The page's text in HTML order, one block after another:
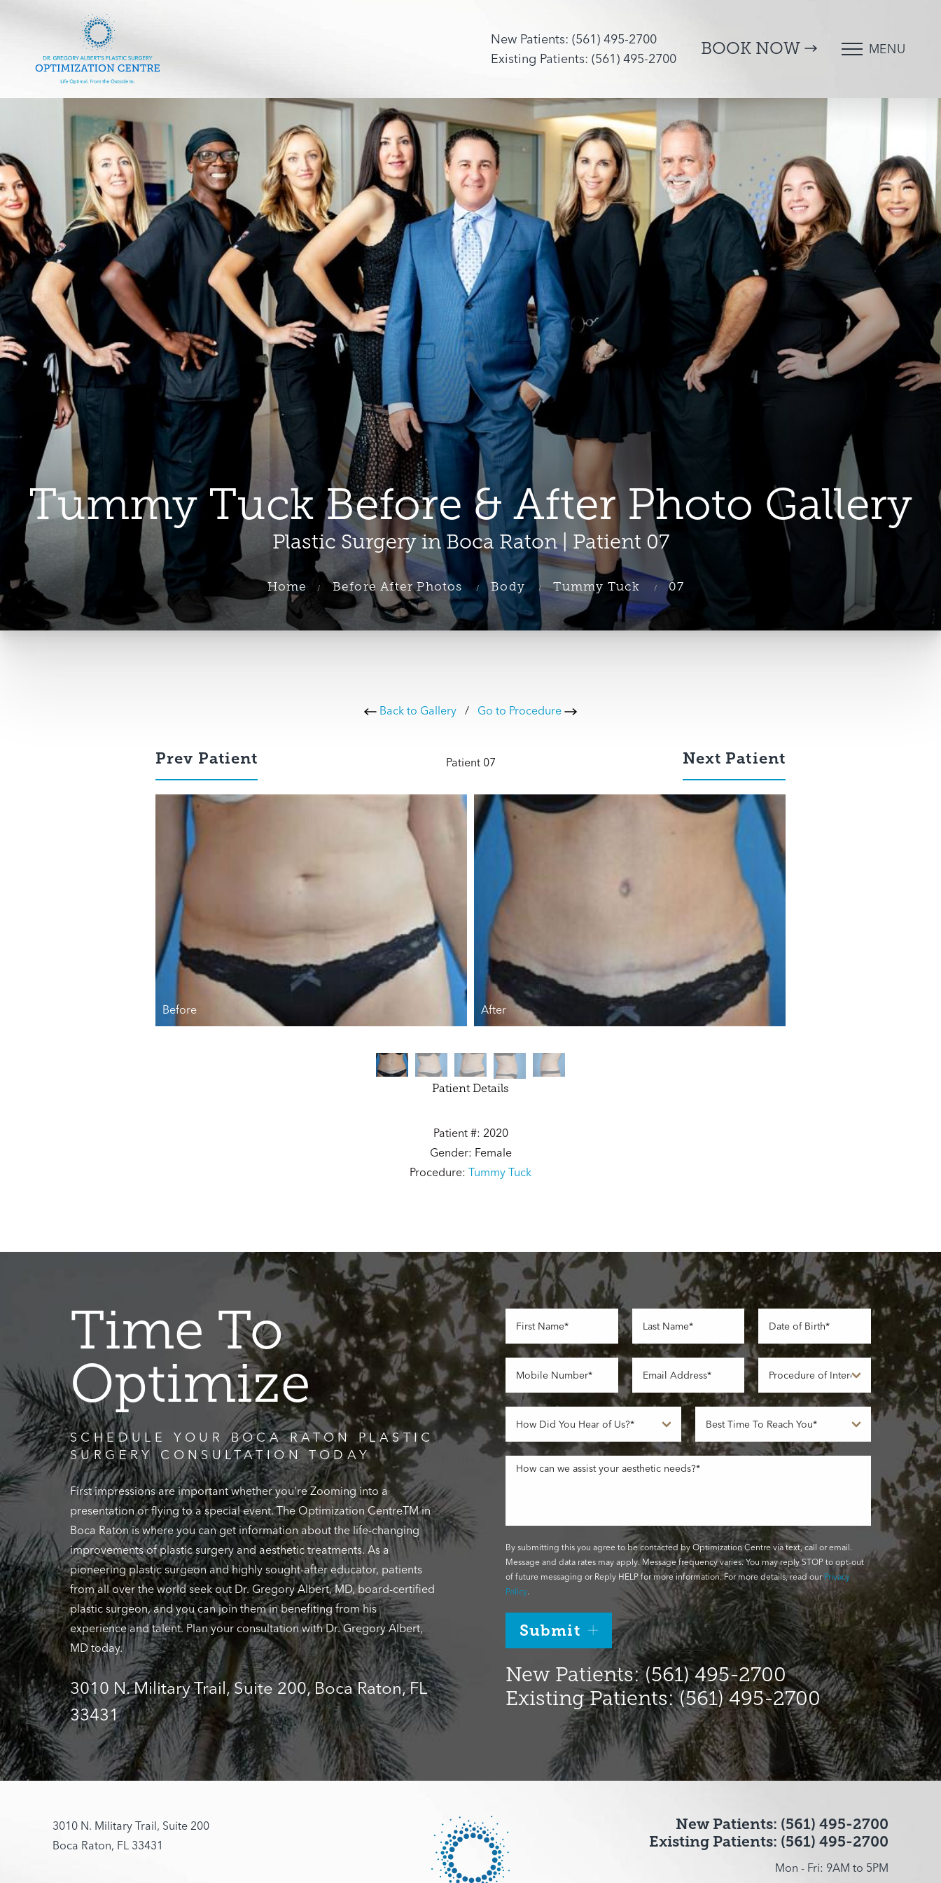
New Patients: (561) 495-2700
Existing Patients: (561) 495-2700
BOOK NOW MENU
Tummy Tuck Before & After Photo Gallery
Plastic Surgery in Boca Raton | Patient 07
Home Before After Photos Body Tummy Tuck 07
Back to Gallery / Go to Procedure
Prev Patient Patient 07 Next Patient
Before After
Patient Details
Patient #: 2020
Gender: Female
Procedure: Tummy Tuck
Time To
Optimize
SCHEDULE YOUR BOCA RATON PLASTIC
SURGERY CONSULTATION TODAY
First impressions are important whether you're Zooming into a
presentation or flying to a special event. The Optimization CentreTM in
Boca Raton is where you can get information about the life-changing
improvements of plastic surgery and aesthetic treatments. As a
pioneering plastic surgeon and highly sought-after educator, patients
from all over the world seek out Dr. Gregory Albert, MD, board-certified
plastic surgeon, and you can join them in benefiting from his
experience and talent. Plan your consultation with Dr. Gregory Albert,
MD today.
3010 N. Military Trail, Suite 200, Boca Raton, FL
33431
By submitting this you agree to be contacted by Optimization Centre via text, call or email.
Message and data rates may apply. Message frequency varies. You may reply STOP to opt-out
of future messaging or Reply HELP for more information. For more details, read ourPrivacy
Policy.
Submit
New Patients: (561) 495-2700
Existing Patients: (561) 495-2700
3010 N. Military Trail, Suite 200
Boca Raton, FL 33431
New Patients: (561) 495-2700
Existing Patients: (561) 495-2700
Mon - Fri: 9AM to 5PM